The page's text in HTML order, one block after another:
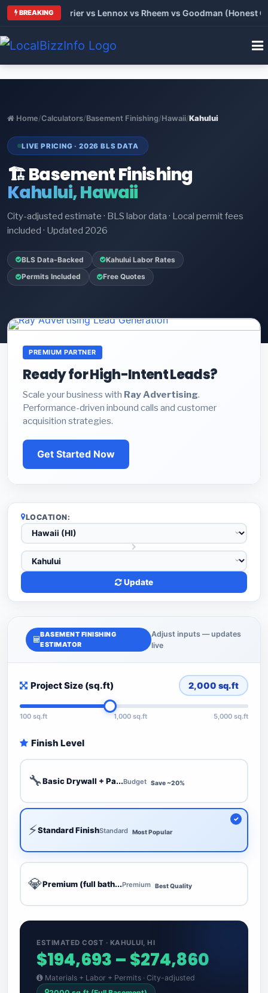
BREAKING
vs Carrier vs Lennox vs Rheem vs Goodman (Honest
Home/Calculators/Basement Finishing/Hawaii/Kahului
LIVE PRICING · 2026 BLS DATA
🏗️ Basement Finishing
Kahului, Hawaii
City-adjusted estimate · BLS labor data · Local permit fees
included · Updated 2026
BLS Data-Backed Kahului Labor Rates
Permits Included Free Quotes
PREMIUM PARTNER
Ready for High-Intent Leads?
Scale your business with Ray Advertising.
Performance-driven inbound calls and customer
acquisition strategies.
Get Started Now
LOCATION:
Update
BASEMENT FINISHING
ESTIMATOR
Adjust inputs — updates
live
Project Size (sq.ft) 2,000 sq.ft
100 sq.ft 1,000 sq.ft 5,000 sq.ft
Finish Level
🔧Basic Drywall + Pa...Budget Save ~20%
⚡Standard FinishStandard Most Popular
💎Premium (full bath...Premium Best Quality
ESTIMATED COST · KAHULUI, HI
$194,693 – $274,860
Materials + Labor + Permits · City-adjusted